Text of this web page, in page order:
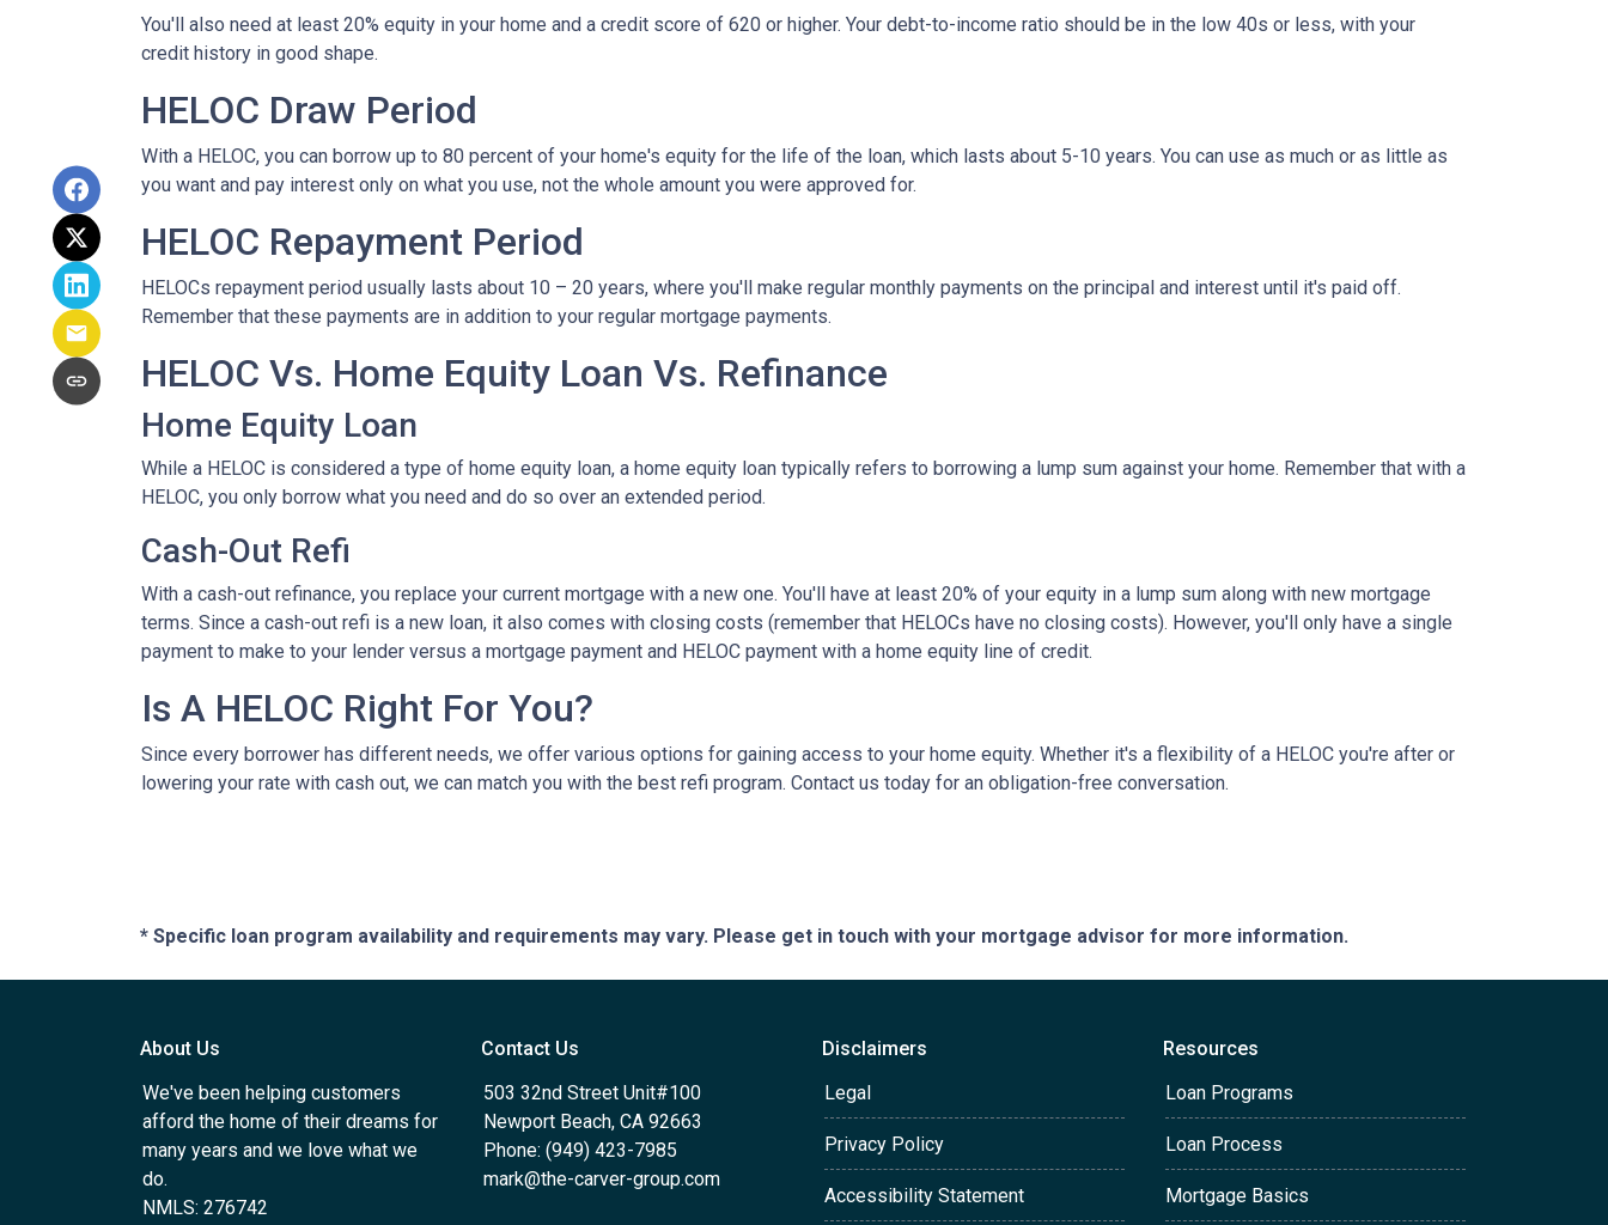
You'll also need at least 20% equity in your home and a credit score of 620 or higher. Your debt-to-income ratio should be in the low 40s or less, with your
credit history in good shape.
HELOC Draw Period
With a HELOC, you can borrow up to 80 percent of your home's equity for the life of the loan, which lasts about 5-10 years. You can use as much or as little as
you want and pay interest only on what you use, not the whole amount you were approved for.
HELOC Repayment Period
HELOCs repayment period usually lasts about 10 – 20 years, where you'll make regular monthly payments on the principal and interest until it's paid off.
Remember that these payments are in addition to your regular mortgage payments.
HELOC Vs. Home Equity Loan Vs. Refinance
Home Equity Loan
While a HELOC is considered a type of home equity loan, a home equity loan typically refers to borrowing a lump sum against your home. Remember that with a
HELOC, you only borrow what you need and do so over an extended period.
Cash-Out Refi
With a cash-out refinance, you replace your current mortgage with a new one. You'll have at least 20% of your equity in a lump sum along with new mortgage
terms. Since a cash-out refi is a new loan, it also comes with closing costs (remember that HELOCs have no closing costs). However, you'll only have a single
payment to make to your lender versus a mortgage payment and HELOC payment with a home equity line of credit.
Is A HELOC Right For You?
Since every borrower has different needs, we offer various options for gaining access to your home equity. Whether it's a flexibility of a HELOC you're after or
lowering your rate with cash out, we can match you with the best refi program. Contact us today for an obligation-free conversation.
* Specific loan program availability and requirements may vary. Please get in touch with your mortgage advisor for more information.
About Us
We've been helping customers
afford the home of their dreams for
many years and we love what we
do.
NMLS: 276742
Contact Us
503 32nd Street Unit#100
Newport Beach, CA 92663
Phone: (949) 423-7985
mark@the-carver-group.com
Disclaimers
Legal
Privacy Policy
Accessibility Statement
Resources
Loan Programs
Loan Process
Mortgage Basics